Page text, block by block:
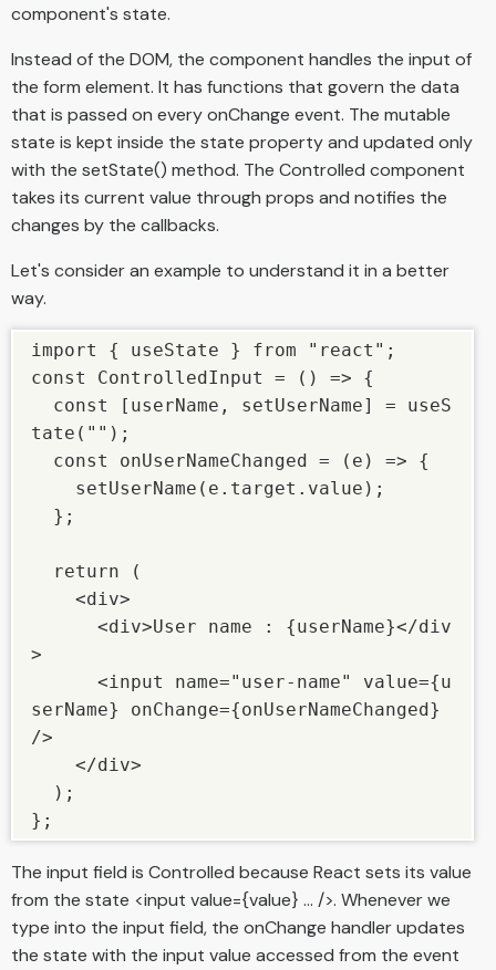
component's state.
Instead of the DOM, the component handles the input of
the form element. It has functions that govern the data
that is passed on every onChange event. The mutable
state is kept inside the state property and updated only
with the setState() method. The Controlled component
takes its current value through props and notifies the
changes by the callbacks.
Let's consider an example to understand it in a better
way.
import { useState } from "react";
const ControlledInput = () => {
const [userName, setUserName] = useS
tate("");
const onUserNameChanged = (e) => {
setUserName(e.target.value);
};
return (
<div>
<div>User name : {userName}</div
>
<input name="user-name" value={u
serName} onChange={onUserNameChanged}
/>
</div>
);
The input field is Controlled because React sets its value
from the state <input value={value} ... />. Whenever we
type into the input field, the onChange handler updates
the state with the input value accessed from the event